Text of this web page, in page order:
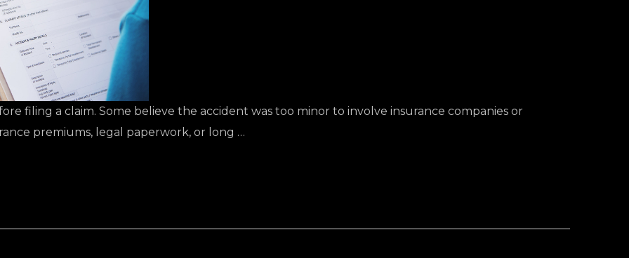
filing a claim. Some believe the accident was too minor to involve insurance companies or
premiums, legal paperwork, or long …